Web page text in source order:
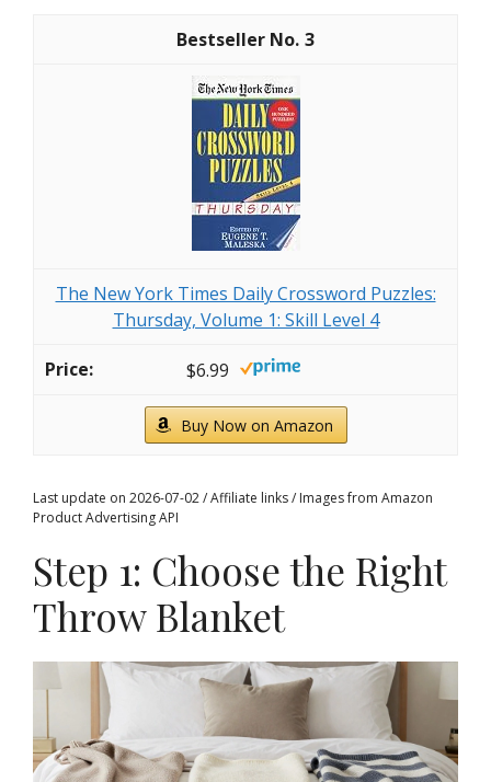
3
The New York Times Daily Crossword Puzzles:
Thursday, Volume 1: Skill Level 4
$6.99
Buy Now on Amazon
Last update on 2026-07-02 / Affiliate links / Images from Amazon
Product Advertising API
Step 1: Choose the Right
Throw Blanket